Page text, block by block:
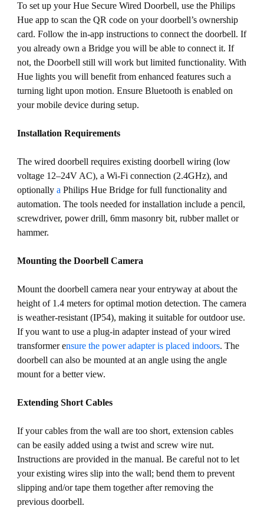
To set up your Hue Secure Wired Doorbell, use the Philips
Hue app to scan the QR code on your doorbell’s ownership
card. Follow the in-app instructions to connect the doorbell. If
you already own a Bridge you will be able to connect it. If
not, the Doorbell still will work but limited functionality. With
Hue lights you will benefit from enhanced features such a
turning light upon motion. Ensure Bluetooth is enabled on
your mobile device during setup.
Installation Requirements
The wired doorbell requires existing doorbell wiring (low
voltage 12–24V AC), a Wi-Fi connection (2.4GHz), and
optionally a Philips Hue Bridge for full functionality and
automation. The tools needed for installation include a pencil,
screwdriver, power drill, 6mm masonry bit, rubber mallet or
hammer.
Mounting the Doorbell Camera
Mount the doorbell camera near your entryway at about the
height of 1.4 meters for optimal motion detection. The camera
is weather-resistant (IP54), making it suitable for outdoor use.
If you want to use a plug-in adapter instead of your wired
transformer ensure the power adapter is placed indoors. The
doorbell can also be mounted at an angle using the angle
mount for a better view.
Extending Short Cables
If your cables from the wall are too short, extension cables
can be easily added using a twist and screw wire nut.
Instructions are provided in the manual. Be careful not to let
your existing wires slip into the wall; bend them to prevent
slipping and/or tape them together after removing the
previous doorbell.